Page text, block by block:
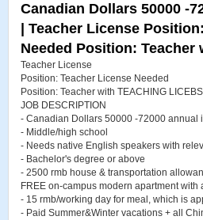
Canadian Dollars 50000 -
| Teacher License
Needed Position: Teacher
Teacher License
Position: Teacher License Needed
Position: Teacher with TEACHING
JOB DESCRIPTION
- Canadian Dollars 50000 -72000 annual
- Middle/high school
- Needs native English speakers with
- Bachelor's degree or above
- 2500 rmb house & transportation
FREE on-campus modern apartment with
- 15 rmb/working day for meal, which is
- Paid Summer&Winter vacations + all